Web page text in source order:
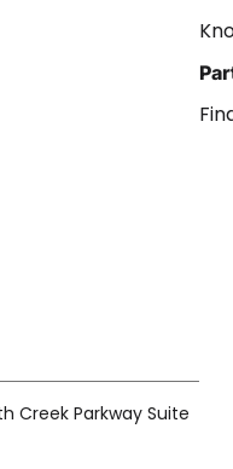
Creek Parkway Suite